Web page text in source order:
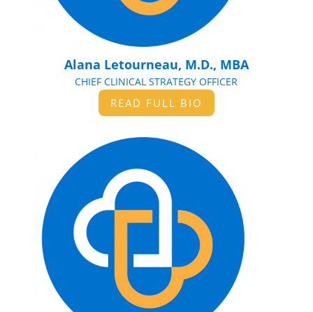
Alana Letourneau, M.D., MBA
CHIEF CLINICAL STRATEGY OFFICER
READ FULL BIO